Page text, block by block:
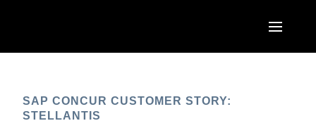
United States (English)
SAP CONCUR CUSTOMER STORY:
STELLANTIS